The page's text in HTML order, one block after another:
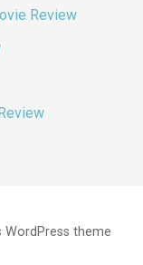
Review
theme